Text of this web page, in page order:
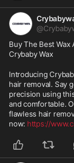
@
Buy The Best Wax
Crybaby Wax
Introducing
hair removal. Say
precision using
and comfortable.
flawless hair
now: https://